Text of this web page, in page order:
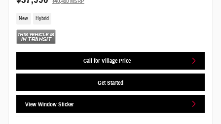
New Hybrid
Call for Village Price
Get Started
View Window Sticker